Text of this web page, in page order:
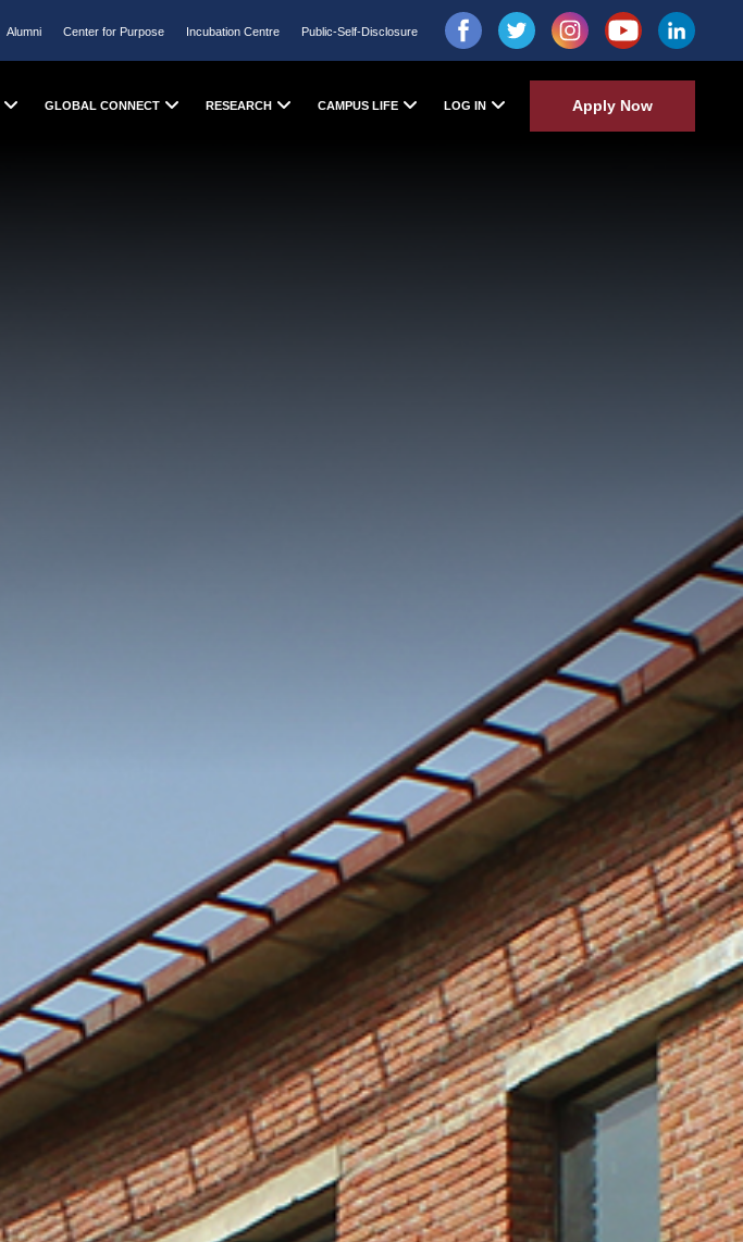
Alumni Center for Purpose Incubation Centre Public-Self-Disclosure
GLOBAL CONNECT RESEARCH CAMPUS LIFE LOG IN Apply Now